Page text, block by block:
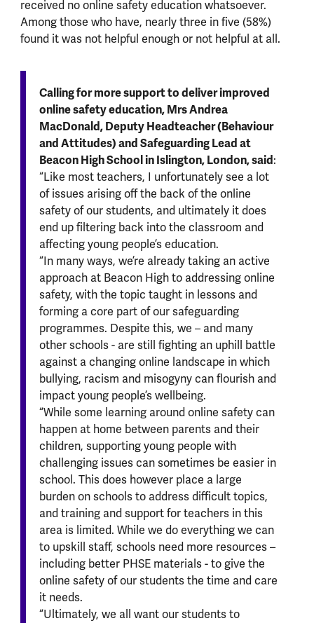
received no online safety education whatsoever.
Among those who have, nearly three in five (58%)
found it was not helpful enough or not helpful at all.
Calling for more support to deliver improved
online safety education, Mrs Andrea
MacDonald, Deputy Headteacher (Behaviour
and Attitudes) and Safeguarding Lead at
Beacon High School in Islington, London, said:
“Like most teachers, I unfortunately see a lot
of issues arising off the back of the online
safety of our students, and ultimately it does
end up filtering back into the classroom and
affecting young people’s education.
“In many ways, we’re already taking an active
approach at Beacon High to addressing online
safety, with the topic taught in lessons and
forming a core part of our safeguarding
programmes. Despite this, we – and many
other schools - are still fighting an uphill battle
against a changing online landscape in which
bullying, racism and misogyny can flourish and
impact young people’s wellbeing.
“While some learning around online safety can
happen at home between parents and their
children, supporting young people with
challenging issues can sometimes be easier in
school. This does however place a large
burden on schools to address difficult topics,
and training and support for teachers in this
area is limited. While we do everything we can
to upskill staff, schools need more resources –
including better PHSE materials - to give the
online safety of our students the time and care
it needs.
“Ultimately, we all want our students to